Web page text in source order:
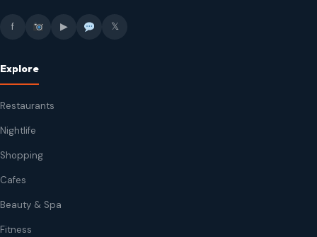
f ▶ 𝕏
Explore
Restaurants
Nightlife
Shopping
Cafes
Beauty & Spa
Fitness